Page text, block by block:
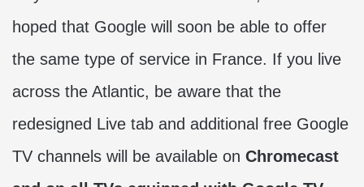
hoped that Google will soon be able to offer
the same type of service in France. If you live
across the Atlantic, be aware that the
redesigned Live tab and additional free Google
TV channels will be available on Chromecast